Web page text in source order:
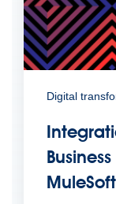
Digital
MuleSoft